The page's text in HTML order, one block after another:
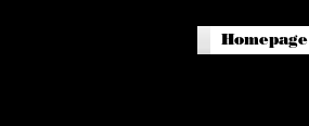
Homepage